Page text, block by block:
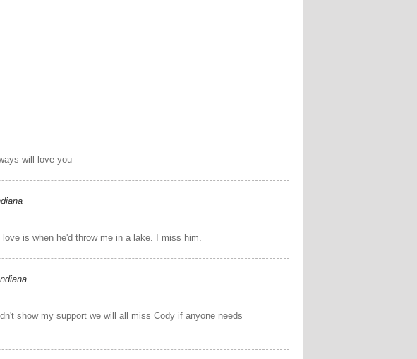
will love you
is when he'd throw me in a lake. I miss him.
show my support we will all miss Cody if anyone needs